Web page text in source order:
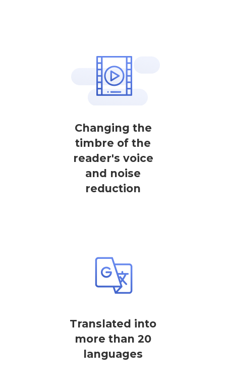
Changing the
timbre of the
reader's voice
and noise
reduction
Translated into
more than 20
languages